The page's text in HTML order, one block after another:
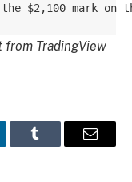
$2,100 mark on
from TradingView
Tumblr Email